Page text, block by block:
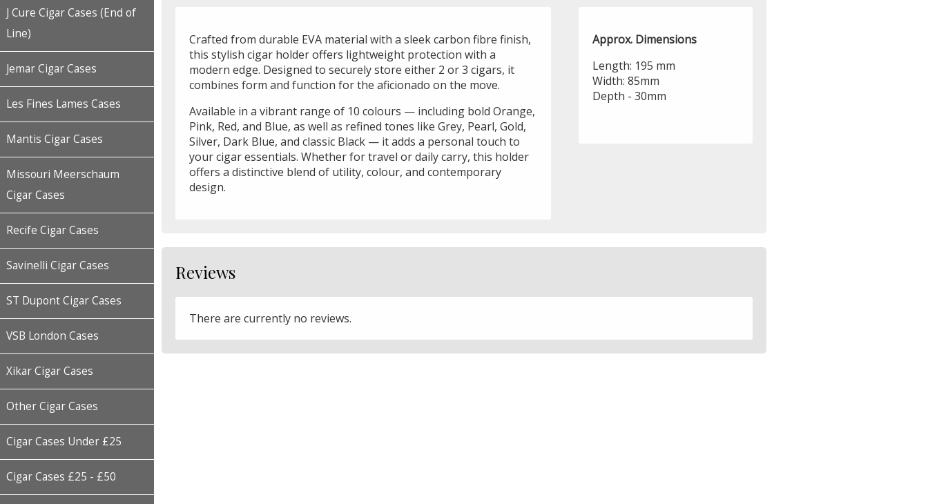
J Cure Cigar Cases (End of
Line)
Jemar Cigar Cases
Les Fines Lames Cases
Mantis Cigar Cases
Missouri Meerschaum
Cigar Cases
Recife Cigar Cases
Savinelli Cigar Cases
ST Dupont Cigar Cases
VSB London Cases
Xikar Cigar Cases
Other Cigar Cases
Cigar Cases Under £25
Cigar Cases £25 - £50
Crafted from durable EVA material with a sleek carbon fibre finish,
this stylish cigar holder offers lightweight protection with a
modern edge. Designed to securely store either 2 or 3 cigars, it
combines form and function for the aficionado on the move.
Available in a vibrant range of 10 colours — including bold Orange,
Pink, Red, and Blue, as well as refined tones like Grey, Pearl, Gold,
Silver, Dark Blue, and classic Black — it adds a personal touch to
your cigar essentials. Whether for travel or daily carry, this holder
offers a distinctive blend of utility, colour, and contemporary
design.
Approx. Dimensions
Length: 195 mm
Width: 85mm
Depth - 30mm
Reviews
There are currently no reviews.